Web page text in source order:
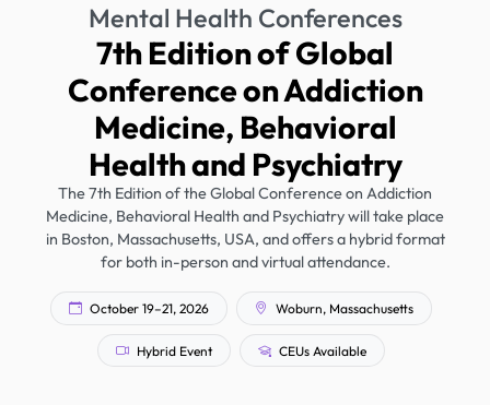
Mental Health Conferences
7th Edition of Global
Conference on Addiction
Medicine, Behavioral
Health and Psychiatry
The 7th Edition of the Global Conference on Addiction
Medicine, Behavioral Health and Psychiatry will take place
in Boston, Massachusetts, USA, and offers a hybrid format
for both in-person and virtual attendance.
October 19–21, 2026 Woburn, Massachusetts
Hybrid Event CEUs Available